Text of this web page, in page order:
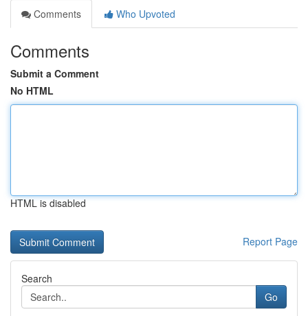
Comments
Who Upvoted
Comments
Submit a Comment
No HTML
HTML is disabled
Report Page
Search
Go